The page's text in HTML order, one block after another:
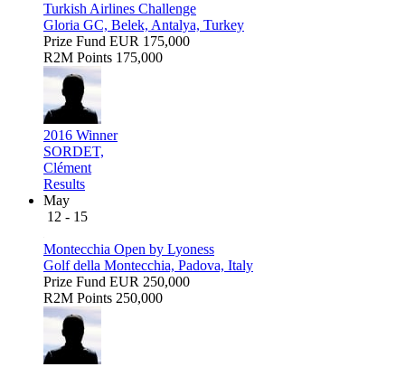
Turkish Airlines Challenge
Gloria GC, Belek, Antalya, Turkey
Prize Fund EUR 175,000
R2M Points 175,000
2016 Winner
SORDET,
Clément
Results
May
12 - 15
Montecchia Open by Lyoness
Golf della Montecchia, Padova, Italy
Prize Fund EUR 250,000
R2M Points 250,000